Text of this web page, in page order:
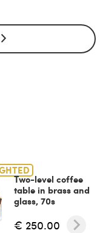
Two-level coffee
table in brass and
glass, 70s
€ 250.00